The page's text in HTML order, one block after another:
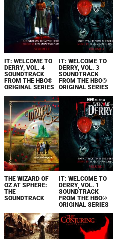
IT: WELCOME TO
DERRY, VOL. 4
SOUNDTRACK
FROM THE HBO®
ORIGINAL SERIES
IT: WELCOME TO
DERRY, VOL. 3
SOUNDTRACK
FROM THE HBO®
ORIGINAL SERIES
THE WIZARD OF
OZ AT SPHERE:
THE
SOUNDTRACK
IT: WELCOME TO
DERRY, VOL. 1
SOUNDTRACK
FROM THE HBO®
ORIGINAL SERIES